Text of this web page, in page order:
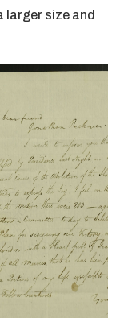
larger size and